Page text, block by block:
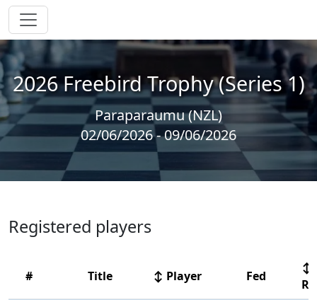
2026 Freebird Trophy (Series 1)
Paraparaumu (NZL)
02/06/2026 - 09/06/2026
Registered players
# Title ↕ Player Fed
↕